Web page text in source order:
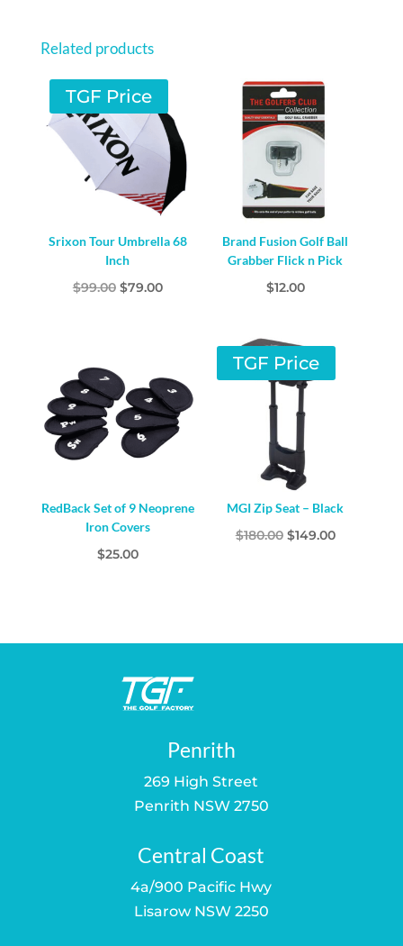
QUANTITY
Related products
TGF Price
Srixon Tour Umbrella 68
Inch
$99.00 Original
$79.00Current
Brand Fusion Golf Ball
Grabber Flick n Pick
$12.00
RedBack Set of 9 Neoprene
Iron Covers
$25.00
TGF Price
MGI Zip Seat – Black
$180.00 Original
$149.00Current
Penrith
269 High Street
Penrith NSW 2750
Central Coast
4a/900 Pacific Hwy
Lisarow NSW 2250